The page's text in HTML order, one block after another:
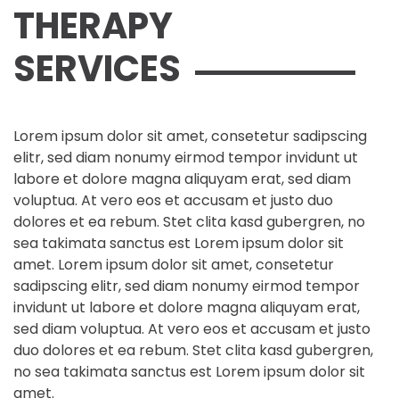
THERAPY
SERVICES
Lorem ipsum dolor sit amet, consetetur sadipscing
elitr, sed diam nonumy eirmod tempor invidunt ut
labore et dolore magna aliquyam erat, sed diam
voluptua. At vero eos et accusam et justo duo
dolores et ea rebum. Stet clita kasd gubergren, no
sea takimata sanctus est Lorem ipsum dolor sit
amet. Lorem ipsum dolor sit amet, consetetur
sadipscing elitr, sed diam nonumy eirmod tempor
invidunt ut labore et dolore magna aliquyam erat,
sed diam voluptua. At vero eos et accusam et justo
duo dolores et ea rebum. Stet clita kasd gubergren,
no sea takimata sanctus est Lorem ipsum dolor sit
amet.